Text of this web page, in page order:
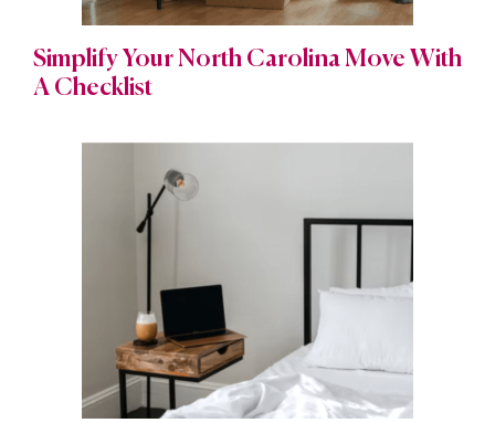
Simplify Your North Carolina Move With
A Checklist